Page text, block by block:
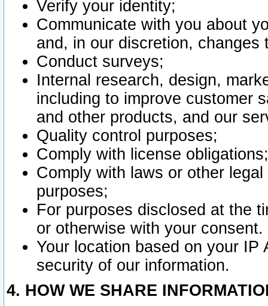
Verify your identity;
Communicate with you about
and, in our discretion,
Conduct surveys;
Internal research, design,
including to improve customer
and other products, and our
Quality control purposes;
Comply with license obligations;
Comply with laws or other
purposes;
For purposes disclosed at the
or otherwise with your consent.
Your location based on your
security of our information.
4. HOW WE SHARE